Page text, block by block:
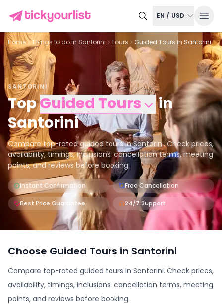
EN / USD
Home Things to do in Santorini Tours Guided Tours in Santorini
SANTORINI
TopGuided Tours
in
Santorini
Compare top-rated guided tours in Santorini. Check prices,
availability, timings, inclusions, cancellation terms, meeting
points, and reviews before booking.
Instant Confirmation Free Cancellation
Best Price Guarantee 24/7 Support
Choose Guided Tours in Santorini
Compare top-rated guided tours in Santorini. Check prices,
availability, timings, inclusions, cancellation terms, meeting
points, and reviews before booking.